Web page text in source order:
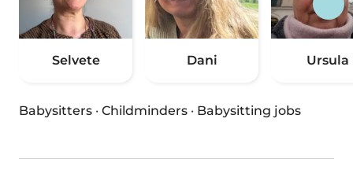
Selvete Dani Ursula
Babysitters · Childminders · Babysitting jobs